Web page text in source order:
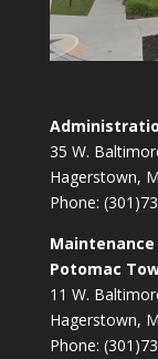
35 W.
Hagerstown,
Phone:
Potomac
11 W.
Hagerstown,
Phone: